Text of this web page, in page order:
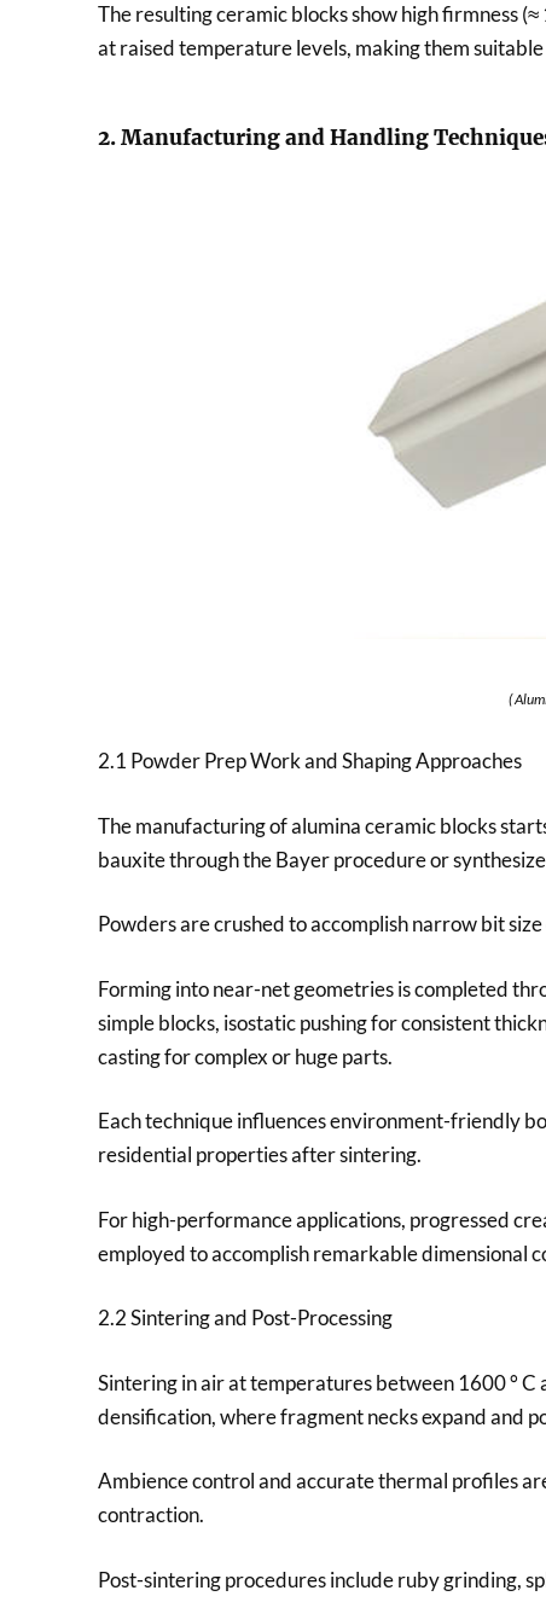
The resulting ceramic blocks show high firmness
at raised temperature levels, making them
2. Manufacturing and Handling
(
2.1 Powder Prep Work and Shaping Approaches
The manufacturing of alumina ceramic blocks
bauxite through the Bayer procedure or
Powders are crushed to accomplish narrow bit
Forming into near-net geometries is completed
simple blocks, isostatic pushing for consistent
casting for complex or huge parts.
Each technique influences environment-friendly
residential properties after sintering.
For high-performance applications, progressed
employed to accomplish remarkable dimensional
2.2 Sintering and Post-Processing
Sintering in air at temperatures between 1600 °
densification, where fragment necks expand and
Ambience control and accurate thermal profiles
contraction.
Post-sintering procedures include ruby grinding,